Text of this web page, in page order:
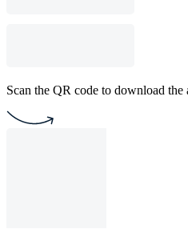
Scan the QR code to download the